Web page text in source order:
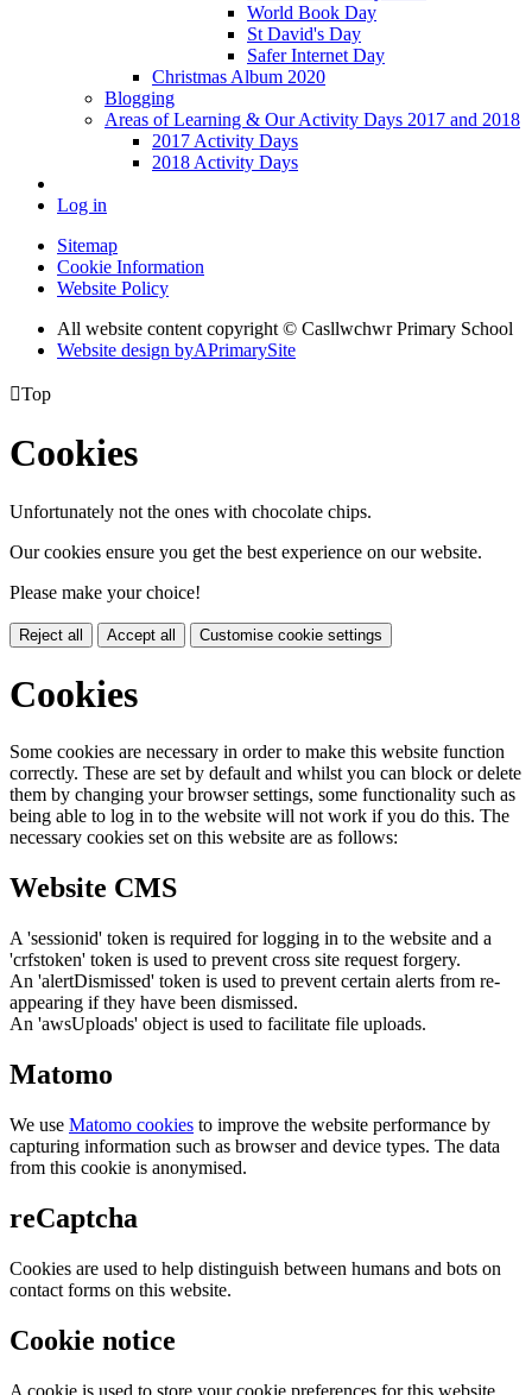
World Book Day
St David's Day
Safer Internet Day
Christmas Album 2020
Blogging
Areas of Learning & Our Activity Days 2017 and 2018
2017 Activity Days
2018 Activity Days
Log in
Sitemap
Cookie Information
Website Policy
All website content copyright © Casllwchwr Primary School
Website design byAPrimarySite
Top
Cookies
Unfortunately not the ones with chocolate chips.
Our cookies ensure you get the best experience on our website.
Please make your choice!
Reject all Accept all Customise cookie settings
Cookies
Some cookies are necessary in order to make this website function
correctly. These are set by default and whilst you can block or delete
them by changing your browser settings, some functionality such as
being able to log in to the website will not work if you do this. The
necessary cookies set on this website are as follows:
Website CMS
A 'sessionid' token is required for logging in to the website and a
'crfstoken' token is used to prevent cross site request forgery.
An 'alertDismissed' token is used to prevent certain alerts from re-
appearing if they have been dismissed.
An 'awsUploads' object is used to facilitate file uploads.
Matomo
We use Matomo cookies to improve the website performance by
capturing information such as browser and device types. The data
from this cookie is anonymised.
reCaptcha
Cookies are used to help distinguish between humans and bots on
contact forms on this website.
Cookie notice
A cookie is used to store your cookie preferences for this website.